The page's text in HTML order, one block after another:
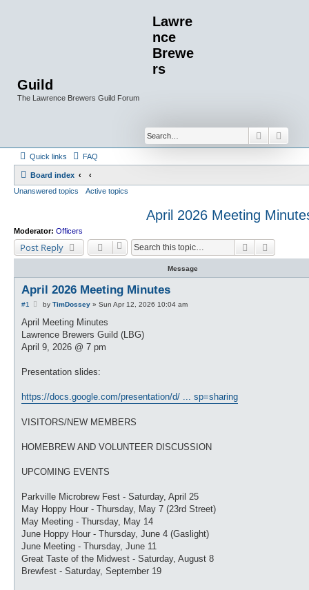
Lawre
nce
Brewe
rs
Guild
The Lawrence Brewers Guild Forum
Search
Quick links FAQ
Board index
Unanswered topics
Active topics
April 2026 Meeting
Moderator: Officers
Post Reply Search
Message
April 2026 Meeting Minutes
#1
P
s
by TimDossey» Sun Apr 12, 2026 10:04 am
April Meeting Minutes
Lawrence Brewers Guild (LBG)
April 9, 2026 @ 7 pm
Presentation slides:
https://docs.google.com/presentation/d/ ... sp=sharing
VISITORS/NEW MEMBERS
HOMEBREW AND VOLUNTEER DISCUSSION
UPCOMING EVENTS
Parkville Microbrew Fest - Saturday, April 25
May Hoppy Hour - Thursday, May 7 (23rd Street)
May Meeting - Thursday, May 14
June Hoppy Hour - Thursday, June 4 (Gaslight)
June Meeting - Thursday, June 11
Great Taste of the Midwest - Saturday, August 8
Brewfest - Saturday, September 19